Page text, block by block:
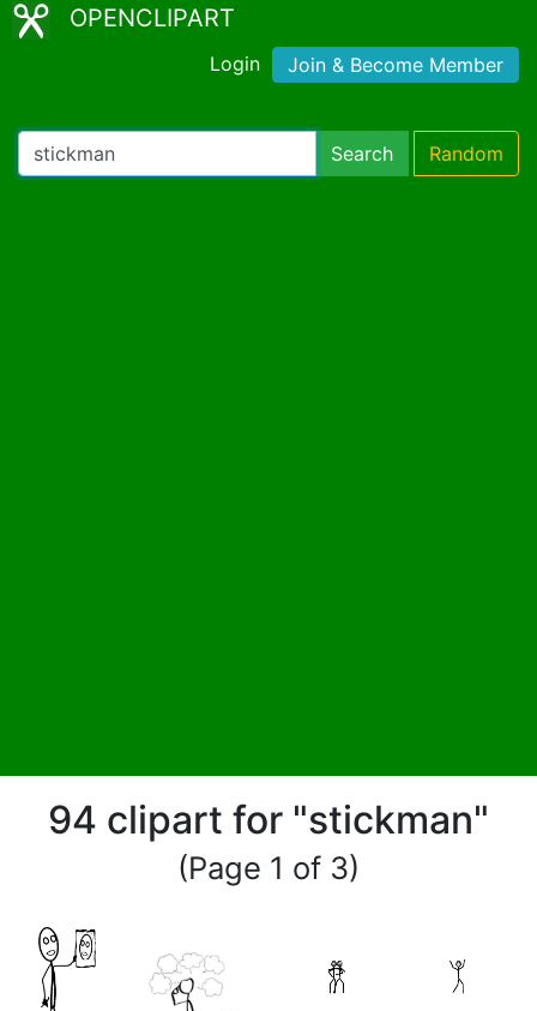
OPENCLIPART
Login Join & Become Member
Search Random
94 clipart for "stickman"
(Page 1 of 3)